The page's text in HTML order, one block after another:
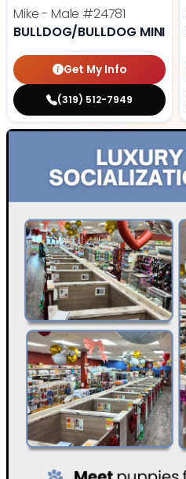
Mike - Male #24781
BULLDOG/BULLDOG MINI
Get My Info
(319) 512-7949